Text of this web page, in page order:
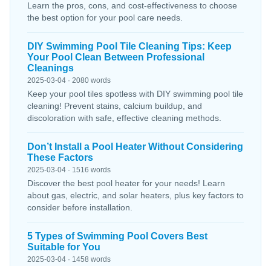
Learn the pros, cons, and cost-effectiveness to choose
the best option for your pool care needs.
DIY Swimming Pool Tile Cleaning Tips: Keep
Your Pool Clean Between Professional
Cleanings
2025-03-04 · 2080 words
Keep your pool tiles spotless with DIY swimming pool tile
cleaning! Prevent stains, calcium buildup, and
discoloration with safe, effective cleaning methods.
Don’t Install a Pool Heater Without Considering
These Factors
2025-03-04 · 1516 words
Discover the best pool heater for your needs! Learn
about gas, electric, and solar heaters, plus key factors to
consider before installation.
5 Types of Swimming Pool Covers Best
Suitable for You
2025-03-04 · 1458 words